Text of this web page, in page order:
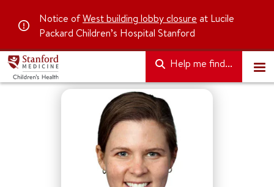
Notice ofWest building lobby closure at Lucile
Packard Children’s Hospital Stanford
Help me find...